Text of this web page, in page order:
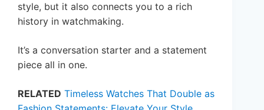
style, but it also connects you to a rich
history in watchmaking.
It’s a conversation starter and a statement
piece all in one.
RELATED Timeless Watches That Double as